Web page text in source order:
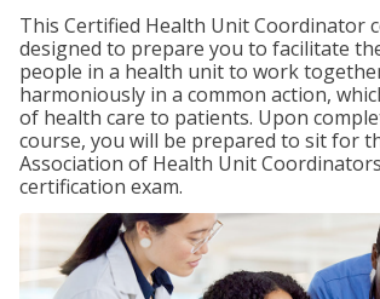
This Certified Health Unit Coordinator
designed to prepare you to facilitate
people in a health unit to work
harmoniously in a common action,
of health care to patients. Upon
course, you will be prepared to sit for
Association of Health Unit
certification exam.